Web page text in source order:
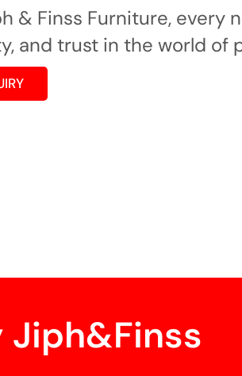
& Finss Furniture, every
and trust in the world of
Jiph&Finss